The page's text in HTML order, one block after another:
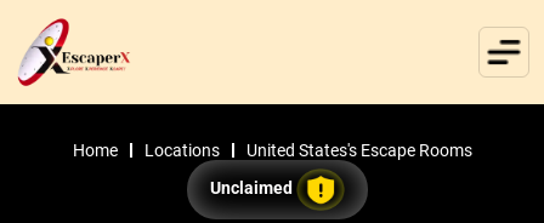
Home Locations
United States's Escape Rooms
Unclaimed